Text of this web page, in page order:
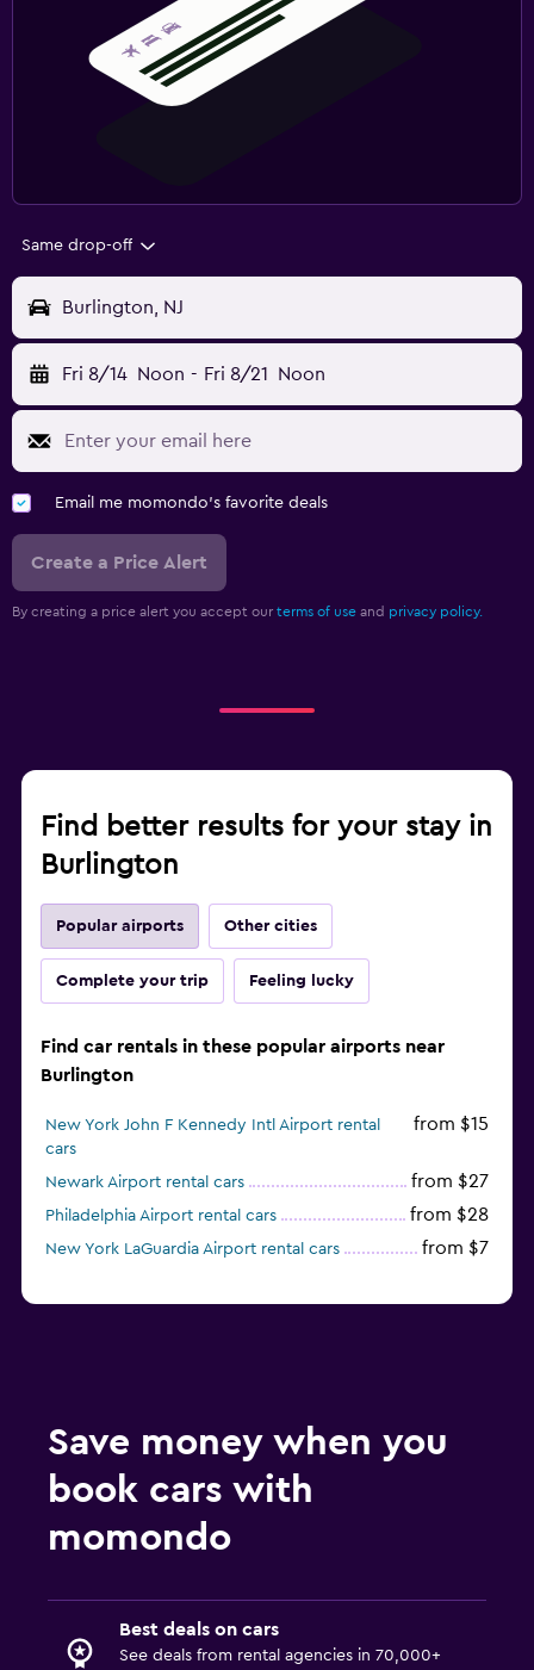
Same drop-off
Burlington, NJ
Fri 8/14 Noon - Fri 8/21 Noon
Email me momondo's favorite deals
Create a Price Alert
By creating a price alert you accept our terms of use and privacy policy.
Find better results for your stay in
Burlington
Popular airports Other cities
Complete your trip Feeling lucky
Find car rentals in these popular airports near
Burlington
New York John F Kennedy Intl Airport rental
cars
from $15
Newark Airport rental cars from $27
Philadelphia Airport rental cars from $28
New York LaGuardia Airport rental cars from $7
Save money when you
book cars with
momondo
Best deals on cars
See deals from rental agencies in 70,000+